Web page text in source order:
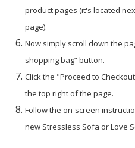
product pages (it's located
page).
Now simply scroll down the
shopping bag” button.
Click the "Proceed to
the top right of the page.
Follow the on-screen
new Stressless Sofa or Love